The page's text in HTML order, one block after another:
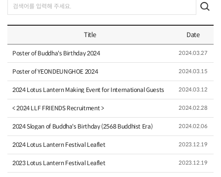
Title Date
Poster of Buddha's Birthday 2024 2024.03.27
Poster of YEONDEUNGHOE 2024 2024.03.15
2024 Lotus Lantern Making Event for International Guests 2024.03.12
< 2024 LLF FRIENDS Recruitment > 2024.02.28
2024 Slogan of Buddha's Birthday (2568 Buddhist Era) 2024.02.06
2024 Lotus Lantern Festival Leaflet 2023.12.19
2023 Lotus Lantern Festival Leaflet 2023.12.19